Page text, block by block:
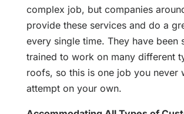
complex job, but companies
provide these services and do a
every single time. They have been
trained to work on many different
roofs, so this is one job you never
attempt on your own.